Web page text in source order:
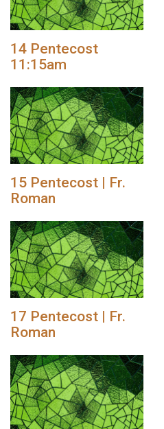
14 Pentecost
11:15am
15 Pentecost | Fr.
Roman
17 Pentecost | Fr.
Roman